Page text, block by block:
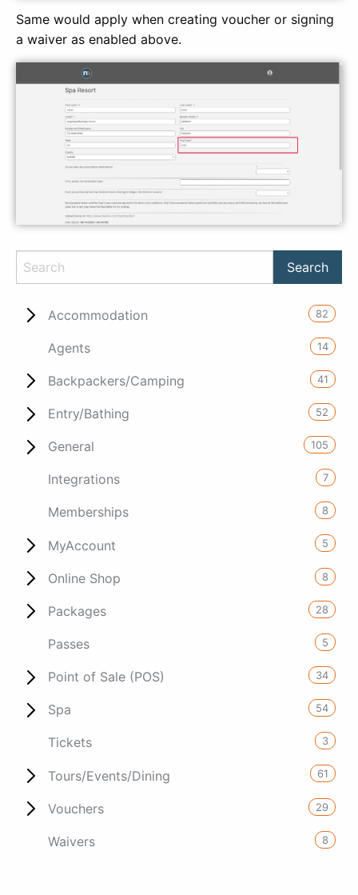
Same would apply when creating voucher or signing
a waiver as enabled above.
Accommodation 82
Agents 14
Backpackers/Camping 41
Entry/Bathing 52
General 105
Integrations 7
Memberships 8
MyAccount 5
Online Shop 8
Packages 28
Passes 5
Point of Sale (POS) 34
Spa 54
Tickets 3
Tours/Events/Dining 61
Vouchers 29
Waivers 8